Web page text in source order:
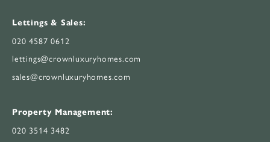
Lettings & Sales:
020 4587 0612
lettings@crownluxuryhomes.com
sales@crownluxuryhomes.com
Property Management:
020 3514 3482